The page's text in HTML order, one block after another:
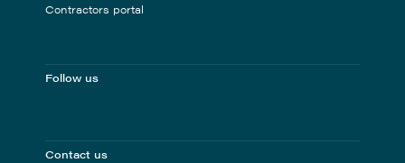
Contractors portal
Follow us
Contact us